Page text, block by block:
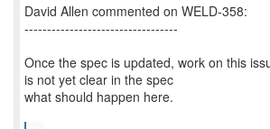
David Allen commented on WELD-358:
----------------------------------
Once the spec is updated, work on this
is not yet clear in the spec
what should happen here.